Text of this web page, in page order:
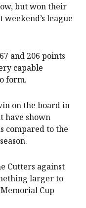
but won their
league
and 206 points
capable
form.
on the board in
have shown
compared to the
Cutters against
larger to
Cup